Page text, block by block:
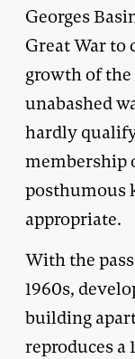
Georges
Great War to
growth of the
unabashed
hardly
membership
posthumous
appropriate.
With the
1960s,
building
reproduces a